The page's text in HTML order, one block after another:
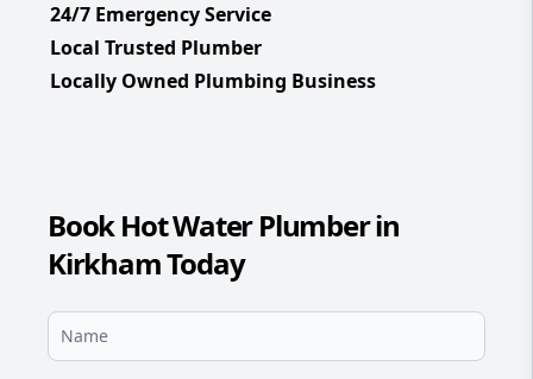
24/7 Emergency Service
Local Trusted Plumber
Locally Owned Plumbing Business
Book Hot Water Plumber in
Kirkham Today